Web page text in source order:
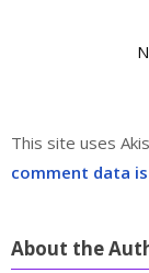
This site uses
comment data
About the